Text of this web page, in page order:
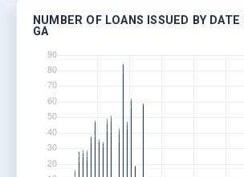
NUMBER OF LOANS ISSUED BY
GA